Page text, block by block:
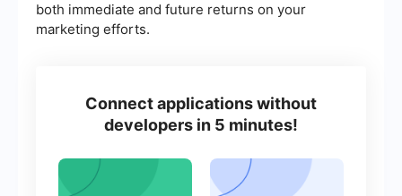
both immediate and future returns on your
marketing efforts.
Connect applications without
developers in 5 minutes!